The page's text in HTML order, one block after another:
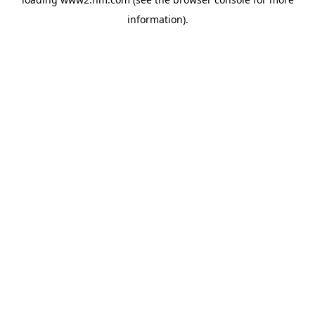
information).